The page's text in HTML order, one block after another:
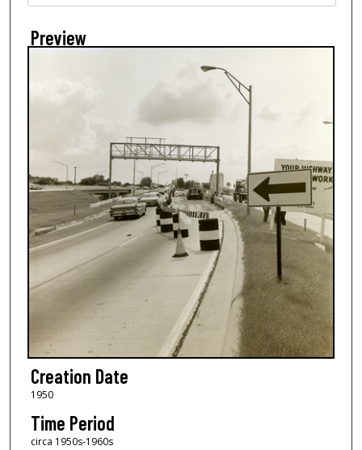
Preview
Creation Date
1950
Time Period
circa 1950s-1960s